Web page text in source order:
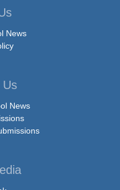
News
Us
News